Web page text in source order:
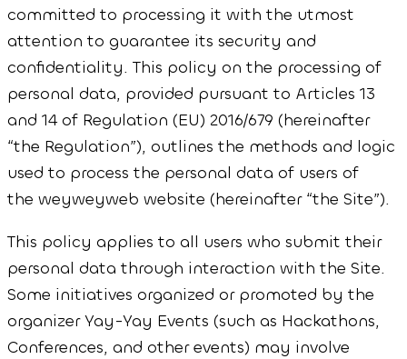
committed to processing it with the utmost
attention to guarantee its security and
confidentiality. This policy on the processing of
personal data, provided pursuant to Articles 13
and 14 of Regulation (EU) 2016/679 (hereinafter
“the Regulation”), outlines the methods and logic
used to process the personal data of users of
the weyweyweb website (hereinafter “the Site”).
This policy applies to all users who submit their
personal data through interaction with the Site.
Some initiatives organized or promoted by the
organizer Yay-Yay Events (such as Hackathons,
Conferences, and other events) may involve